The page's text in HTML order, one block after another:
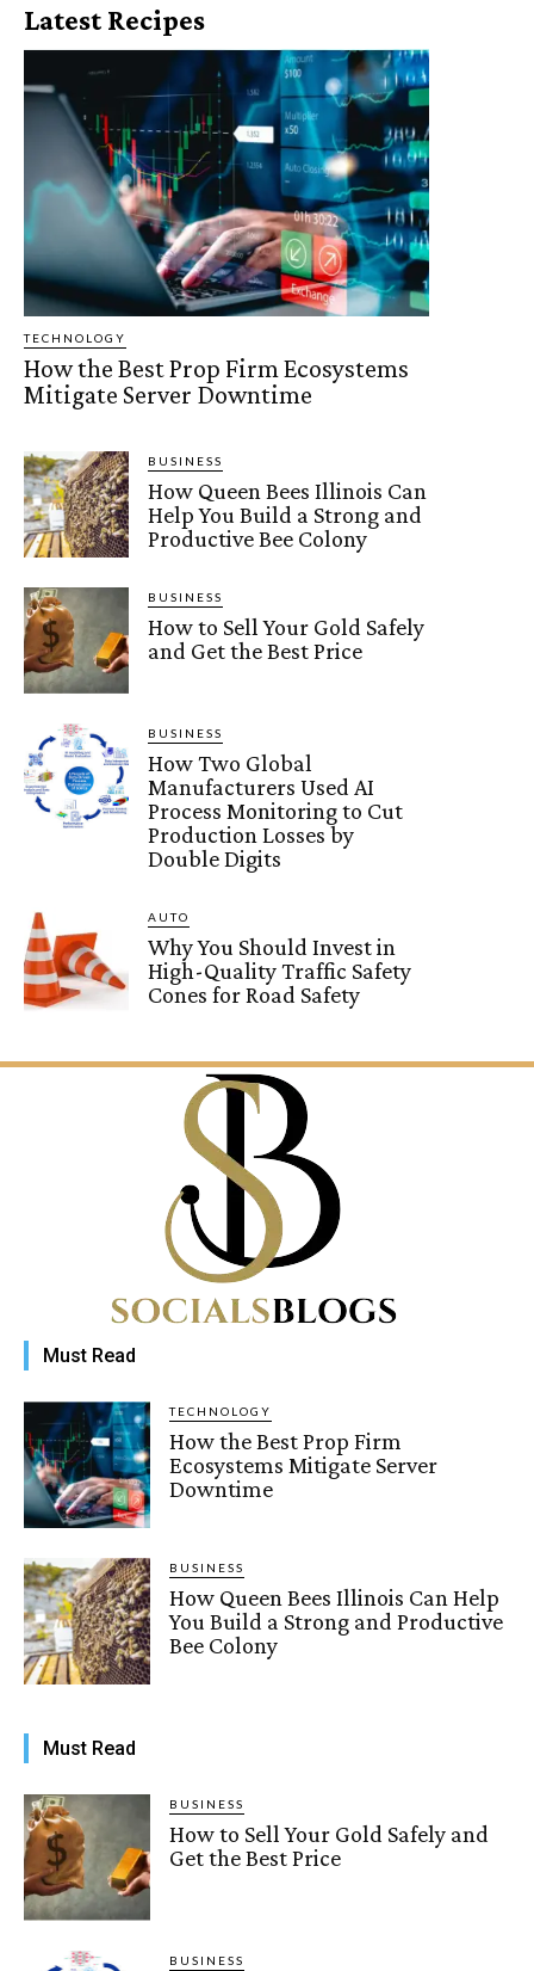
Latest Recipes
TECHNOLOGY
How the Best Prop Firm Ecosystems
Mitigate Server Downtime
BUSINESS
How Queen Bees Illinois Can
Help You Build a Strong and
Productive Bee Colony
BUSINESS
How to Sell Your Gold Safely
and Get the Best Price
BUSINESS
How Two Global
Manufacturers Used AI
Process Monitoring to Cut
Production Losses by
Double Digits
AUTO
Why You Should Invest in
High-Quality Traffic Safety
Cones for Road Safety
Must Read
TECHNOLOGY
How the Best Prop Firm
Ecosystems Mitigate Server
Downtime
BUSINESS
How Queen Bees Illinois Can Help
You Build a Strong and Productive
Bee Colony
Must Read
BUSINESS
How to Sell Your Gold Safely and
Get the Best Price
BUSINESS